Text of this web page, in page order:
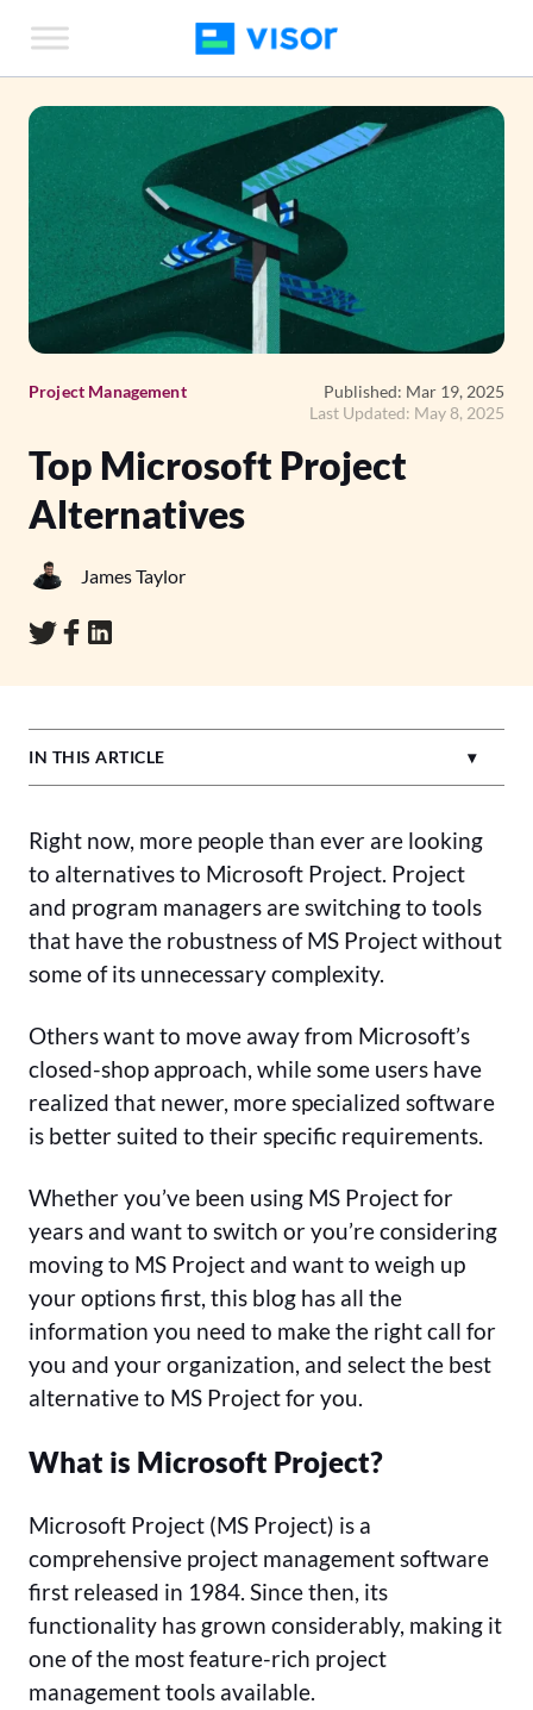
the
content
Project Management
Published: Mar 19, 2025
Last Updated: May 8, 2025
Top Microsoft Project
Alternatives
James Taylor
IN THIS ARTICLE
Right now, more people than ever are looking
to alternatives to Microsoft Project. Project
and program managers are switching to tools
that have the robustness of MS Project without
some of its unnecessary complexity.
Others want to move away from Microsoft’s
closed-shop approach, while some users have
realized that newer, more specialized software
is better suited to their specific requirements.
Whether you’ve been using MS Project for
years and want to switch or you’re considering
moving to MS Project and want to weigh up
your options first, this blog has all the
information you need to make the right call for
you and your organization, and select the best
alternative to MS Project for you.
What is Microsoft Project?
Microsoft Project (MS Project) is a
comprehensive project management software
first released in 1984. Since then, its
functionality has grown considerably, making it
one of the most feature-rich project
management tools available.